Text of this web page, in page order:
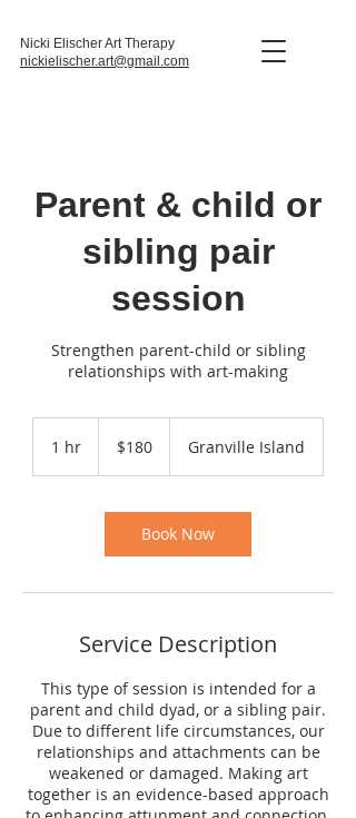
Nicki Elischer Art Therapy
nickielischer.art@gmail.com
Parent & child or
sibling pair
session
Strengthen parent-child or sibling
relationships with art-making
1 hr
dollars$180 Granville Island
Book Now
Service Description
This type of session is intended for a
parent and child dyad, or a sibling pair.
Due to different life circumstances, our
relationships and attachments can be
weakened or damaged. Making art
together is an evidence-based approach